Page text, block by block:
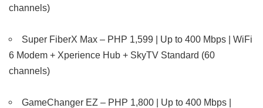
channels)
Super FiberX Max – PHP 1,599 | Up to 400 Mbps | WiFi
6 Modem + Xperience Hub + SkyTV Standard (60
channels)
GameChanger EZ – PHP 1,800 | Up to 400 Mbps |